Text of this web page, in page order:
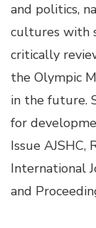
and politics,
cultures with
critically
the Olympic
in the future.
for
Issue AJSHC,
International
and